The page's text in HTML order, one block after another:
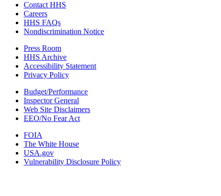
Contact HHS
Careers
HHS FAQs
Nondiscrimination Notice
Press Room
HHS Archive
Accessibility Statement
Privacy Policy
Budget/Performance
Inspector General
Web Site Disclaimers
EEO/No Fear Act
FOIA
The White House
USA.gov
Vulnerability Disclosure Policy